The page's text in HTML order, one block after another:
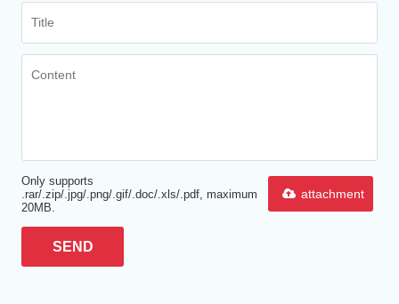
Only supports
.rar/.zip/.jpg/.png/.gif/.doc/.xls/.pdf, maximum
20MB.
attachment
SEND